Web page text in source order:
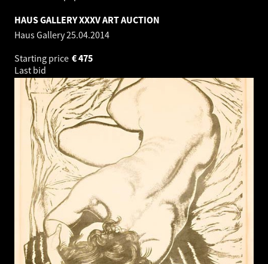
HAUS GALLERY XXXV ART AUCTION
Haus Gallery25.04.2014
Starting price
475
€
Last bid